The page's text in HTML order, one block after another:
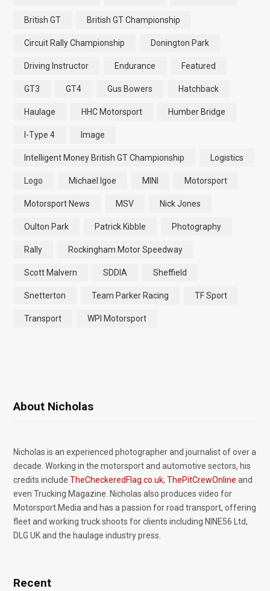
British GT British GT Championship
Circuit Rally Championship Donington Park
Driving Instructor Endurance Featured
GT3 GT4 Gus Bowers Hatchback
Haulage HHC Motorsport Humber Bridge
I-Type 4 Image
Intelligent Money British GT Championship Logistics
Logo Michael Igoe MINI Motorsport
Motorsport News MSV Nick Jones
Oulton Park Patrick Kibble Photography
Rally Rockingham Motor Speedway
Scott Malvern SDDIA Sheffield
Snetterton Team Parker Racing TF Sport
Transport WPI Motorsport
About Nicholas
Nicholas is an experienced photographer and journalist of over a
decade. Working in the motorsport and automotive sectors, his
credits include TheCheckeredFlag.co.uk, ThePitCrewOnline and
even Trucking Magazine. Nicholas also produces video for
Motorsport.Media and has a passion for road transport, offering
fleet and working truck shoots for clients including NINE56 Ltd,
DLG UK and the haulage industry press.
Recent